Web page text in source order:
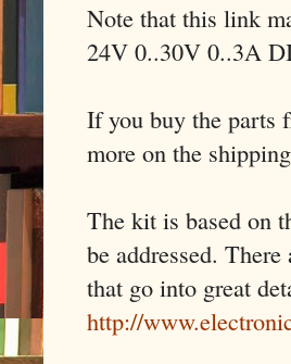
Note that this link
24V 0..30V 0..3A
If you buy the parts
more on the
The kit is based on
be addressed.
that go into great
http://